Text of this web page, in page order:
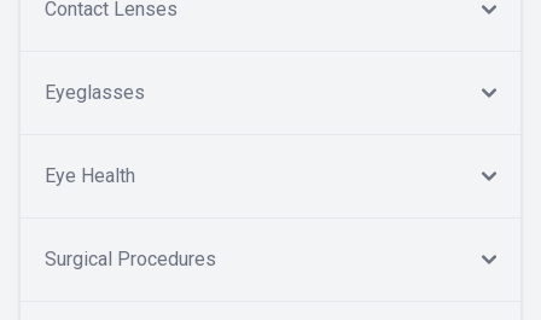
Contact Lenses
Eyeglasses
Eye Health
Surgical Procedures